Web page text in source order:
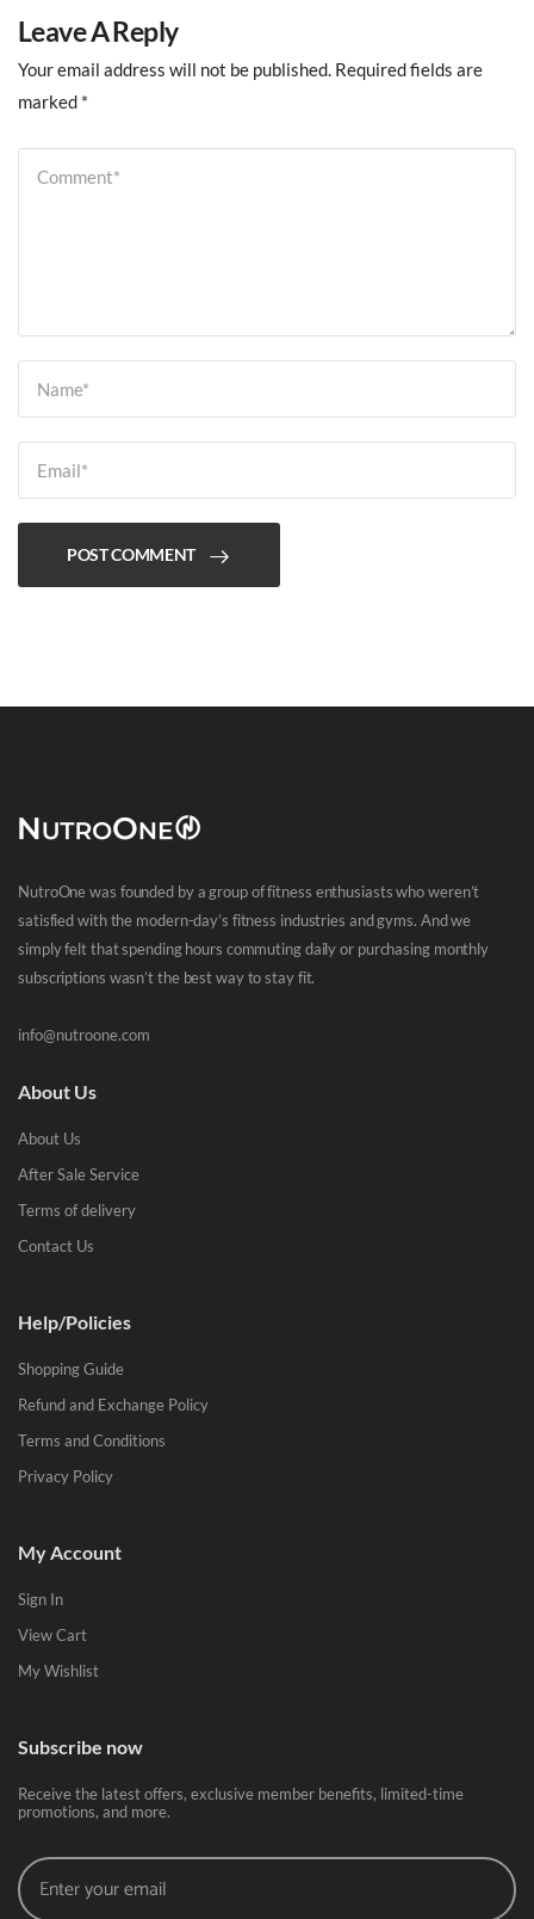
Leave A Reply
Your email address will not be published. Required fields are
marked *
POST COMMENT
NutroOne was founded by a group of fitness enthusiasts who weren’t
satisfied with the modern-day’s fitness industries and gyms. And we
simply felt that spending hours commuting daily or purchasing monthly
subscriptions wasn’t the best way to stay fit.
info@nutroone.com
About Us
About Us
After Sale Service
Terms of delivery
Contact Us
Help/Policies
Shopping Guide
Refund and Exchange Policy
Terms and Conditions
Privacy Policy
My Account
Sign In
View Cart
My Wishlist
Subscribe now
Receive the latest offers, exclusive member benefits, limited-time
promotions, and more.